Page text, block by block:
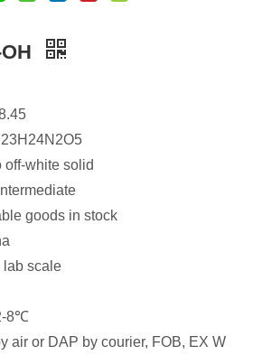
off-white solid
goods in stock
lab scale
8℃
air or DAP by courier, FOB, EX W